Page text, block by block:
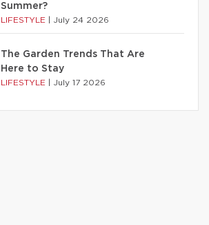
Summer?
LIFESTYLE July 24 2026
The Garden Trends That Are
Here to Stay
LIFESTYLE July 17 2026